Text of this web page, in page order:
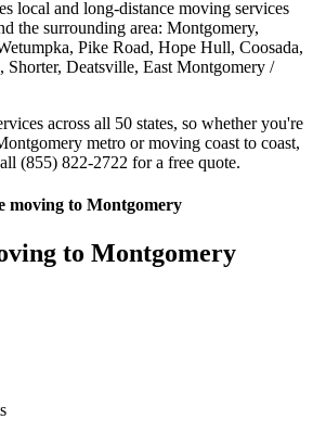
local and long-distance moving services
the surrounding area: Montgomery,
Pike Road, Hope Hull, Coosada,
Deatsville, East Montgomery /
across all 50 states, so whether you're
metro or moving coast to coast,
(855) 822-2722 for a free quote.
moving to Montgomery
to Montgomery